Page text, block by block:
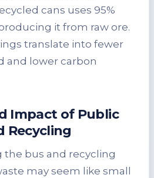
cans uses 95%
it from raw ore.
translate into fewer
and lower carbon
Impact of Public
Recycling
the bus and recycling
may seem like small